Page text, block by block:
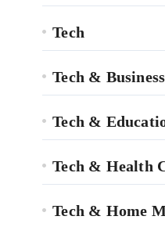
Tech
Tech &
Tech &
Tech & Health
Tech & Home